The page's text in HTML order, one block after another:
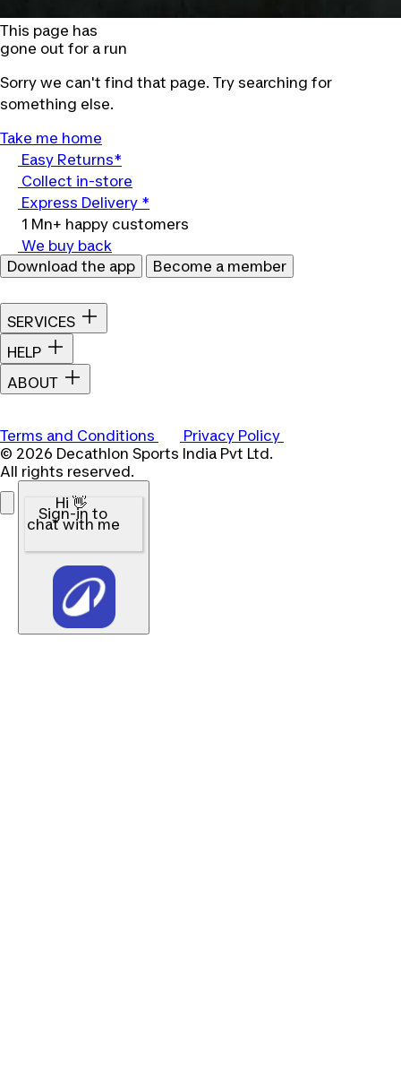
This page has
gone out for a run
Sorry we can't find that page. Try searching for
something else.
Take me home
Easy Returns*
Collect in-store
Express Delivery *
1 Mn+ happy customers
We buy back
Download the app
Become a member
SERVICES
HELP
ABOUT
Terms and Conditions
Privacy Policy
© 2026 Decathlon Sports India Pvt Ltd.
All rights reserved.
Hi 👋
Sign-in to
chat with me